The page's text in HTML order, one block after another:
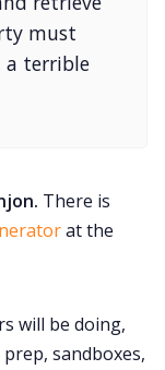
must
a terrible
There is
at the
will be doing,
sandboxes,